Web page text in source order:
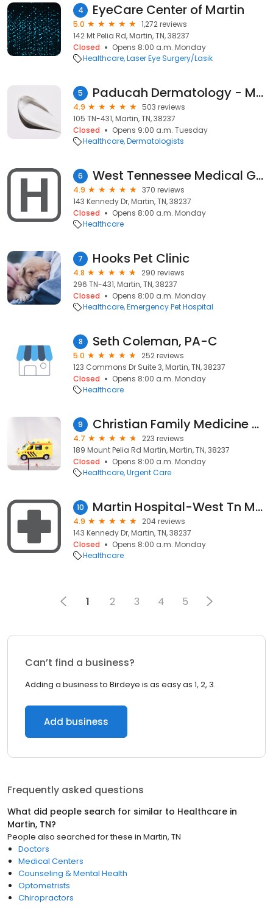
4 EyeCare Center of Martin
5.0
1,272 reviews
142 Mt Pelia Rd, Martin, TN, 38237
Closed
Opens 8:00 a.m. Monday
Healthcare Laser Eye Surgery/Lasik
5 Paducah Dermatology - Martin, TN Satellite Office
4.9
503 reviews
105 TN-431, Martin, TN, 38237
Closed
Opens 9:00 a.m. Tuesday
Healthcare Dermatologists
6 West Tennessee Medical Group Martin
4.9
370 reviews
143 Kennedy Dr, Martin, TN, 38237
Closed
Opens 8:00 a.m. Monday
Healthcare
7 Hooks Pet Clinic
4.8
290 reviews
296 TN-431, Martin, TN, 38237
Closed
Opens 8:00 a.m. Monday
Healthcare Emergency Pet Hospital
8 Seth Coleman, PA-C
5.0
252 reviews
123 Commons Dr Suite 3, Martin, TN, 38237
Closed
Opens 8:00 a.m. Monday
Healthcare
9 Christian Family Medicine & Pediatrics - Martin, TN
4.7
223 reviews
189 Mount Pelia Rd Martin, Martin, TN, 38237
Closed
Opens 8:00 a.m. Monday
Healthcare Urgent Care
10 Martin Hospital-West Tn Medical Group Primary Care Martin
4.9
204 reviews
143 Kennedy Dr, Martin, TN, 38237
Closed
Opens 8:00 a.m. Monday
Healthcare
1 2 3 4 5
Can’t find a business?
Adding a business to Birdeye is as easy as 1, 2, 3.
Add business
Frequently asked questions
What did people search for similar to Healthcare in
Martin, TN?
People also searched for these in Martin, TN
Doctors
Medical Centers
Counseling & Mental Health
Optometrists
Chiropractors